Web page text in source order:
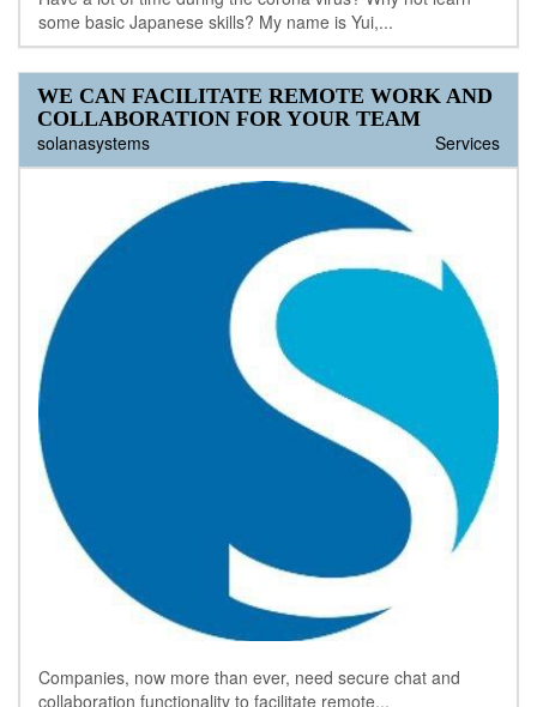
some basic Japanese skills? My name is Yui,...
WE CAN FACILITATE REMOTE WORK AND
COLLABORATION FOR YOUR TEAM
solanasystems
Services
Companies, now more than ever, need secure chat and
collaboration functionality to facilitate remote...